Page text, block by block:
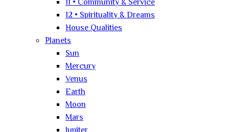
11 • Community & Service
12 • Spirituality & Dreams
House Qualities
Planets
Sun
Mercury
Venus
Earth
Moon
Mars